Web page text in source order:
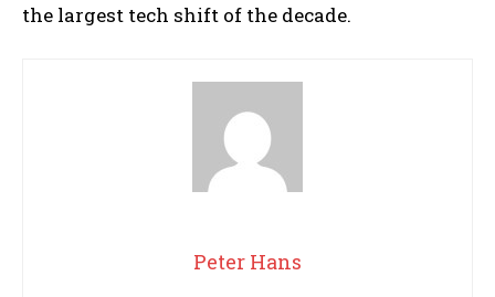
the largest tech shift of the decade.
Peter Hans